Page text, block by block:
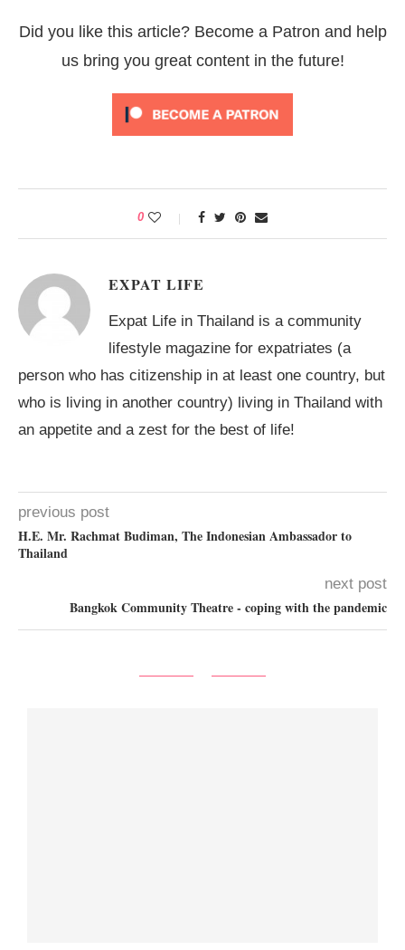
Did you like this article? Become a Patron and help
us bring you great content in the future!
0
EXPAT LIFE
Expat Life in Thailand is a community
lifestyle magazine for expatriates (a
person who has citizenship in at least one country, but
who is living in another country) living in Thailand with
an appetite and a zest for the best of life!
previous post
H.E. Mr. Rachmat Budiman, The Indonesian Ambassador to
Thailand
next post
Bangkok Community Theatre - coping with the pandemic